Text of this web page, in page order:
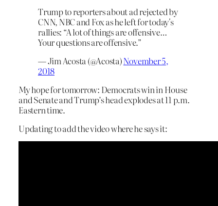
Trump to reporters about ad rejected by
CNN, NBC and Fox as he left for today's
rallies: “A lot of things are offensive…
Your questions are offensive.”
— Jim Acosta (@Acosta)November 5,
2018
My hope for tomorrow: Democrats win in House
and Senate and Trump’s head explodes at 11 p.m.
Eastern time.
Updating to add the video where he says it: